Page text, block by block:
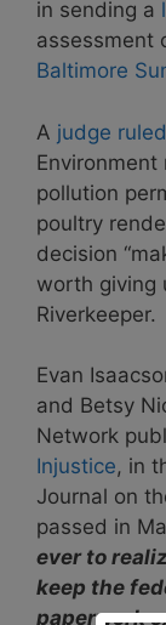
in sending a
assessment
Baltimore
A judge ruled
pollution
poultry
decision
worth giving
Riverkeeper.
Evan
and Betsy
Network
Injustice, in
Journal on
passed in
ever to
keep the
paperwork